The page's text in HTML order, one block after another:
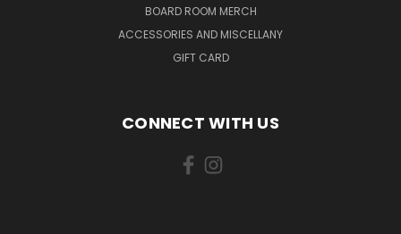
BOARD ROOM MERCH
ACCESSORIES AND MISCELLANY
GIFT CARD
CONNECT WITH US